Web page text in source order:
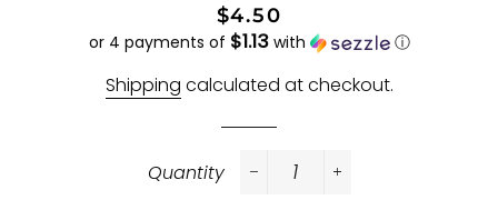
Regular
price
Sale
price
$4.50
or 4 payments of $1.13with ⓘ
Shipping calculated at checkout.
Quantity